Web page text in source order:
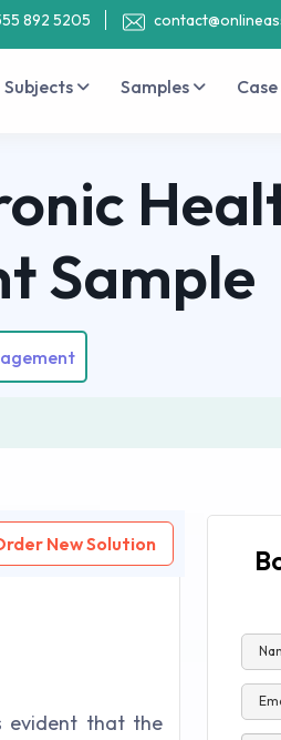
892 5205
Subjects Samples
Sample
New Solution
evident that the